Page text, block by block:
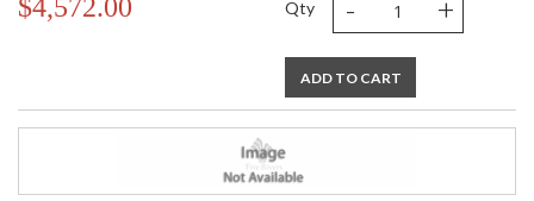
$4,572.00 Qty - +
ADD TO CART